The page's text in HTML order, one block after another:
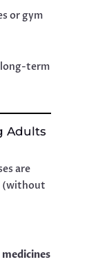
or gym
long-term
Adults
are
(without